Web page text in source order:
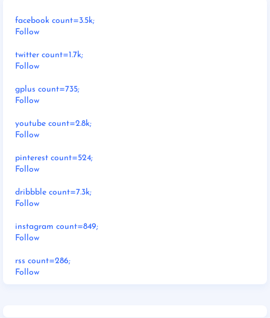
facebook count=3.5k;
Follow
twitter count=1.7k;
Follow
gplus count=735;
Follow
youtube count=2.8k;
Follow
pinterest count=524;
Follow
dribbble count=7.3k;
Follow
instagram count=849;
Follow
rss count=286;
Follow